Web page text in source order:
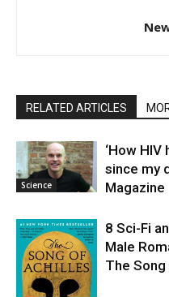
RELATED ARTICLES
Science
‘How
since my
Magazine
8 Sci-Fi
Male
The